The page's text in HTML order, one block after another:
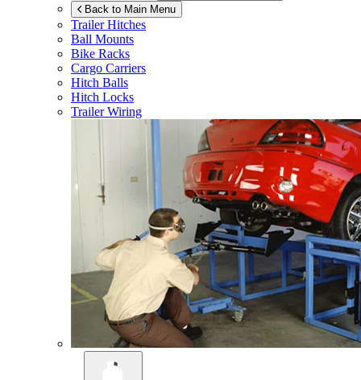
Back to Main Menu
Trailer Hitches
Ball Mounts
Bike Racks
Cargo Carriers
Hitch Balls
Hitch Locks
Trailer Wiring